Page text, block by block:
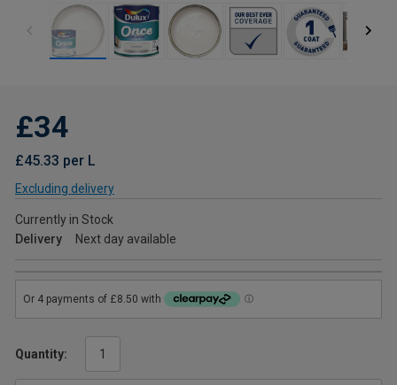
£34
£45.33 per L
Excluding delivery
Currently in Stock
Delivery
Next day available
Quantity: